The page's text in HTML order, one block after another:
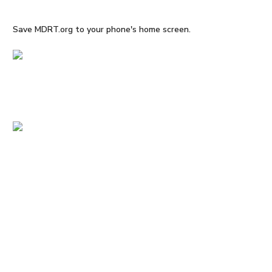
Save MDRT.org to your phone's home screen.